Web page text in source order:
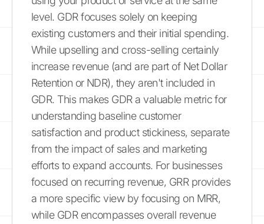
level. GDR focuses solely on keeping
existing customers and their initial spending.
While upselling and cross-selling certainly
increase revenue (and are part of Net Dollar
Retention or NDR), they aren't included in
GDR. This makes GDR a valuable metric for
understanding baseline customer
satisfaction and product stickiness, separate
from the impact of sales and marketing
efforts to expand accounts. For businesses
focused on recurring revenue, GRR provides
a more specific view by focusing on MRR,
while GDR encompasses overall revenue